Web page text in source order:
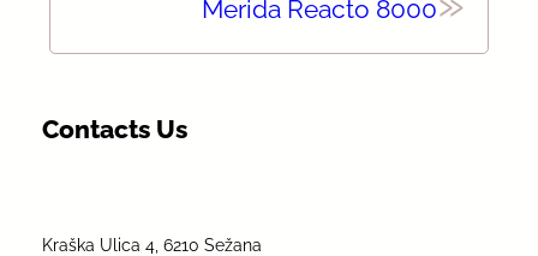
Merida Reacto 8000
Contacts Us
Kraška Ulica 4, 6210 Sežana